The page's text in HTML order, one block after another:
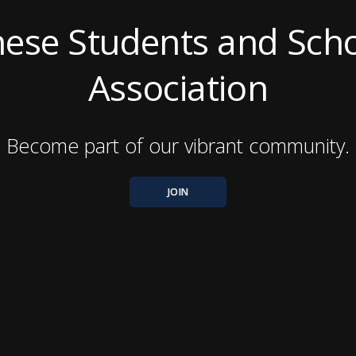
Students and
Association
Become part of our vibrant community.
JOIN